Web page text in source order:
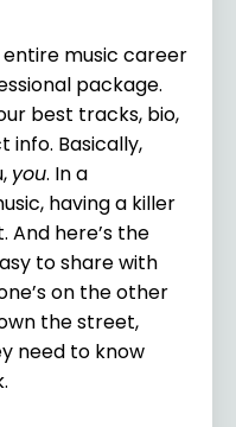
entire music career
package.
best tracks, bio,
info. Basically,
you. In a
having a killer
And here’s the
to share with
on the other
the street,
need to know